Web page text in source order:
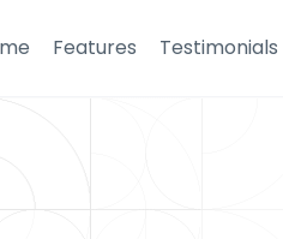
Features Testimonials